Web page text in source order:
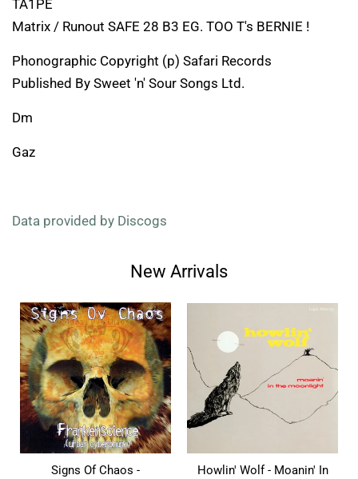
TA1PE
Matrix / Runout SAFE 28 B3 EG. TOO T's BERNIE !
Phonographic Copyright (p) Safari Records
Published By Sweet 'n' Sour Songs Ltd.
Dm
Gaz
Data provided by Discogs
New Arrivals
Signs Of Chaos -
Howlin' Wolf - Moanin' In